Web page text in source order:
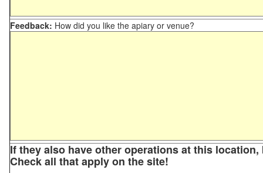
Feedback: How did you like the apiary or venue?
If they also have other operations at this
Check all that apply on the site!